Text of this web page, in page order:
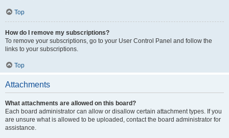
Top
How do I remove my subscriptions?
To remove your subscriptions, go to your User Control Panel and follow the
links to your subscriptions.
Top
Attachments
What attachments are allowed on this board?
Each board administrator can allow or disallow certain attachment types. If you
are unsure what is allowed to be uploaded, contact the board administrator for
assistance.